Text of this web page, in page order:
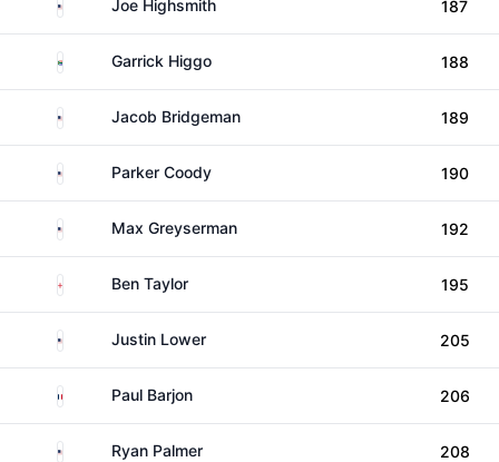
Joe Highsmith 187
South AfricaGarrick Higgo 188
United StatesJacob Bridgeman 189
United StatesParker Coody 190
United StatesMax Greyserman 192
EnglandBen Taylor 195
United StatesJustin Lower 205
France Paul Barjon 206
United States
Ryan Palmer 208